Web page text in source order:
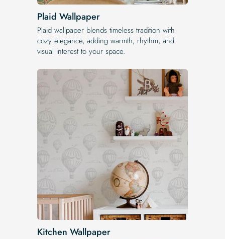
Plaid Wallpaper
Plaid wallpaper blends timeless tradition with
cozy elegance, adding warmth, rhythm, and
visual interest to your space.
Kitchen Wallpaper